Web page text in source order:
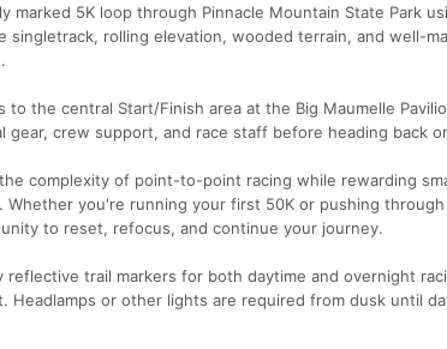
marked 5K loop through Pinnacle Mountain State Park
singletrack, rolling elevation, wooded terrain, and well-
the central Start/Finish area at the Big Maumelle
gear, crew support, and race staff before heading back
complexity of point-to-point racing while rewarding
you're running your first 50K or pushing
to reset, refocus, and continue your journey.
trail markers for both daytime and overnight
or other lights are required from dusk until